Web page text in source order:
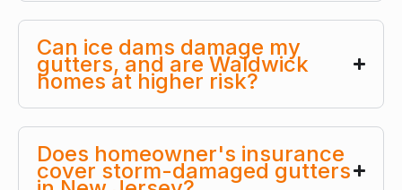
Can ice dams damage my
gutters, and are Waldwick
homes at higher risk?
Does homeowner's insurance
cover storm-damaged gutters